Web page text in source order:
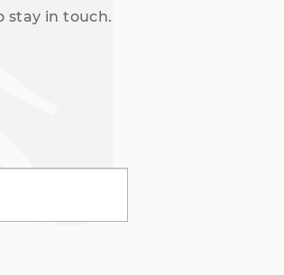
stay in touch.